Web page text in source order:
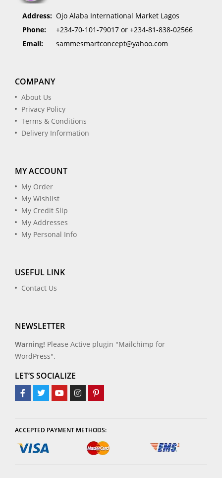
Address: Ojo Alaba International Market Lagos
Phone:
+234-70-101-79017 or +234-81-838-02566
Email:
sammesmartconcept@yahoo.com
COMPANY
About Us
Privacy Policy
Terms & Conditions
Delivery Information
MY ACCOUNT
My Order
My Wishlist
My Credit Slip
My Addresses
My Personal Info
USEFUL LINK
Contact Us
NEWSLETTER
Warning! Please Active plugin "Mailchimp for
WordPress".
LET’S SOCIALIZE
ACCEPTED PAYMENT METHODS: